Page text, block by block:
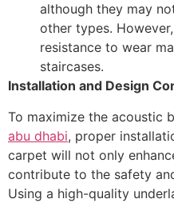
although they may
other types.
resistance to wear
staircases.
Installation and Design
To maximize the acoustic
abu dhabi, proper
carpet will not only
contribute to the safety
Using a high-quality